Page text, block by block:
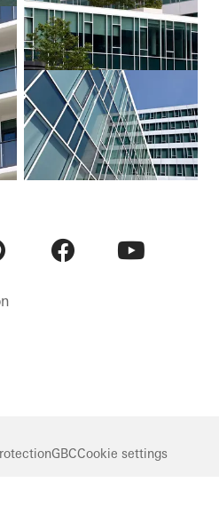
GBCCookie settings